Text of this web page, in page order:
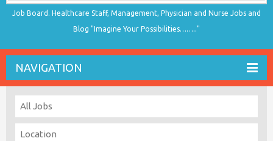
Job Board. Healthcare Staff, Management, Physician and Nurse Jobs and
Blog "Imagine Your Possibilities…….."
NAVIGATION